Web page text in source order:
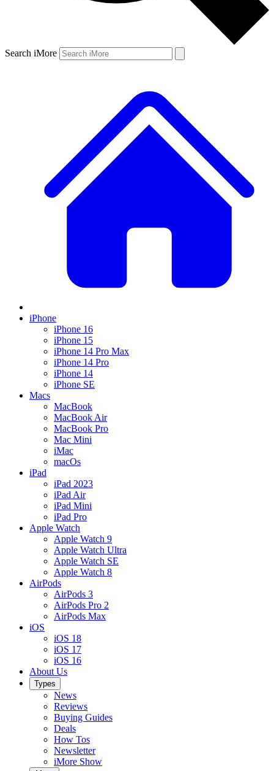
Search iMore
iPhone
iPhone 16
iPhone 15
iPhone 14 Pro Max
iPhone 14 Pro
iPhone 14
iPhone SE
Macs
MacBook
MacBook Air
MacBook Pro
Mac Mini
iMac
macOs
iPad
iPad 2023
iPad Air
iPad Mini
iPad Pro
Apple Watch
Apple Watch 9
Apple Watch Ultra
Apple Watch SE
Apple Watch 8
AirPods
AirPods 3
AirPods Pro 2
AirPods Max
iOS
iOS 18
iOS 17
iOS 16
About Us
Types
News
Reviews
Buying Guides
Deals
How Tos
Newsletter
iMore Show